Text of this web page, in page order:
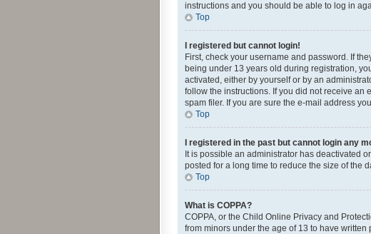
instructions and you should be able to log in
Top
I registered but cannot login!
First, check your username and password. If
being under 13 years old during registration,
activated, either by yourself or by an
follow the instructions. If you did not receive
spam filer. If you are sure the e-mail address
Top
I registered in the past but cannot login any
It is possible an administrator has deactivated
posted for a long time to reduce the size of the
Top
What is COPPA?
COPPA, or the Child Online Privacy and
from minors under the age of 13 to have